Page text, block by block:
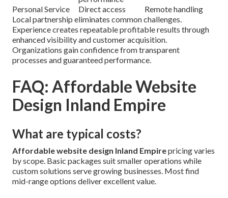
Personal Service
Direct access
Remote handling
Local partnership eliminates common challenges.
Experience creates repeatable profitable results through
enhanced visibility and customer acquisition.
Organizations gain confidence from transparent
processes and guaranteed performance.
FAQ: Affordable Website
Design Inland Empire
What are typical costs?
Affordable website design Inland Empirepricing varies
by scope. Basic packages suit smaller operations while
custom solutions serve growing businesses. Most find
mid-range options deliver excellent value.